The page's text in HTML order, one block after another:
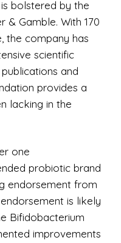
bolstered by the
Gamble. With 170
the company has
scientific
and
provides a
lacking in the
one
probiotic brand
endorsement from
is likely
Bifidobacterium
improvements